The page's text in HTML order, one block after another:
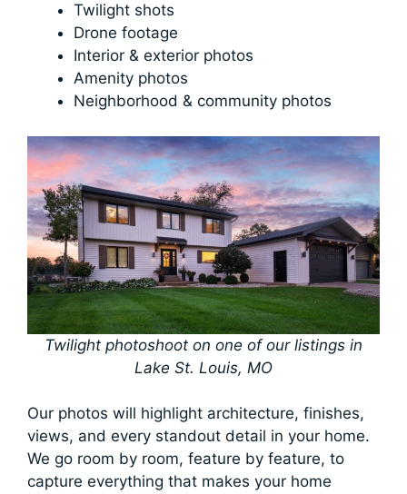
Twilight shots
Drone footage
Interior & exterior photos
Amenity photos
Neighborhood & community photos
Twilight photoshoot on one of our listings in
Lake St. Louis, MO
Our photos will highlight architecture, finishes,
views, and every standout detail in your home.
We go room by room, feature by feature, to
capture everything that makes your home